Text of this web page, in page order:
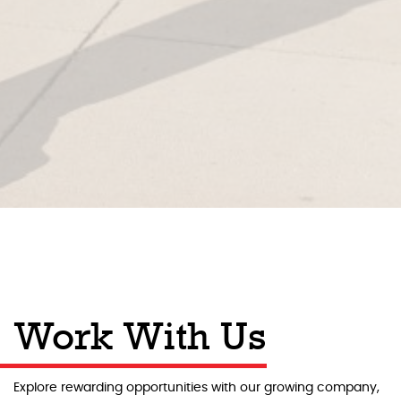
Work With Us
Explore rewarding opportunities with our growing company,